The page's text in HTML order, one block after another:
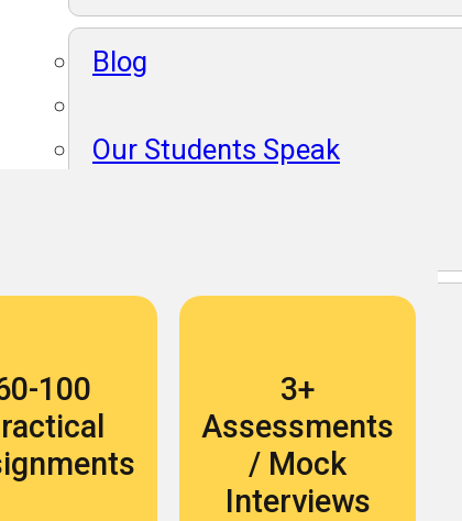
Blog
Our Students Speak
Our Students Speak
Become An Instructor
100
3+
Assessments
/ Mock
Interviews